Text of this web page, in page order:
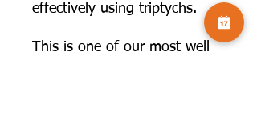
effectively using triptychs.
This is one of our most well